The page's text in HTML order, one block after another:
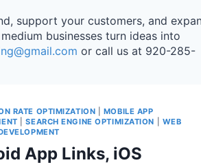
support your customers, and
businesses turn ideas into
or call us at 920-285-
RATE OPTIMIZATION
MOBILE APP
|SEARCH ENGINE OPTIMIZATION
WEB
App Links, iOS